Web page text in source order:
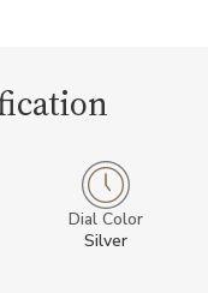
Dial Color
Silver